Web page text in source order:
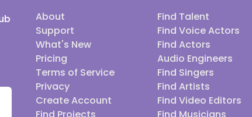
About
Support
What's New
Pricing
Terms of Service
Privacy
Create Account
Find Talent
Find Voice Actors
Find Actors
Audio Engineers
Find Singers
Find Artists
Find Video Editors